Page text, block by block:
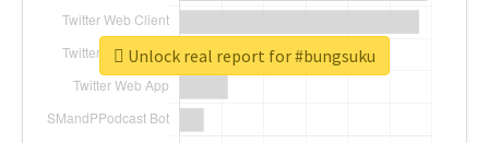
Unlock real report for #bungsuku